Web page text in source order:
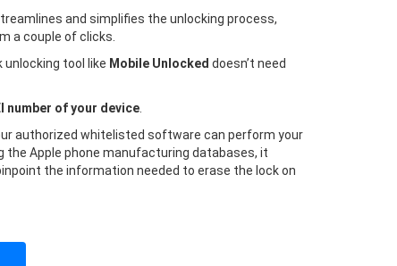
and simplifies the unlocking process,
a couple of clicks.
unlocking tool like Mobile Unlocked doesn’t need
number of your device
authorized whitelisted software can perform your
the Apple phone manufacturing databases, it
the information needed to erase the lock on